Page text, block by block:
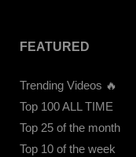
FEATURED
Trending Videos 🔥
Top 100 ALL TIME
Top 25 of the month
Top 10 of the week